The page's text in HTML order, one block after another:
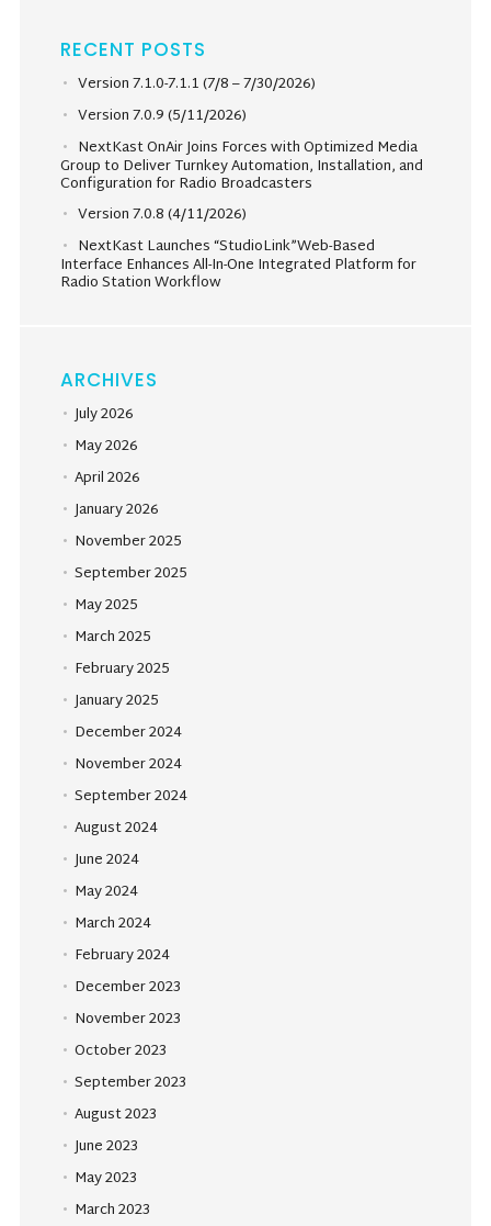
RECENT POSTS
Version 7.1.0-7.1.1 (7/8 – 7/30/2026)
Version 7.0.9 (5/11/2026)
NextKast OnAir Joins Forces with Optimized Media
Group to Deliver Turnkey Automation, Installation, and
Configuration for Radio Broadcasters
Version 7.0.8 (4/11/2026)
NextKast Launches “StudioLink”Web-Based
Interface Enhances All-In-One Integrated Platform for
Radio Station Workflow
ARCHIVES
July 2026
May 2026
April 2026
January 2026
November 2025
September 2025
May 2025
March 2025
February 2025
January 2025
December 2024
November 2024
September 2024
August 2024
June 2024
May 2024
March 2024
February 2024
December 2023
November 2023
October 2023
September 2023
August 2023
June 2023
May 2023
March 2023